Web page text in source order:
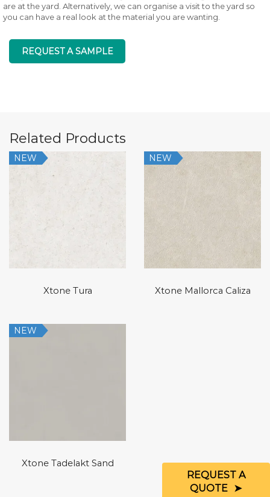
are at the yard. Alternatively, we can organise a visit to the yard so
you can have a real look at the material you are wanting.
REQUEST A SAMPLE
Related Products
NEW
Xtone Tura
NEW
Xtone Mallorca Caliza
NEW
Xtone Tadelakt Sand
REQUEST A
QUOTE